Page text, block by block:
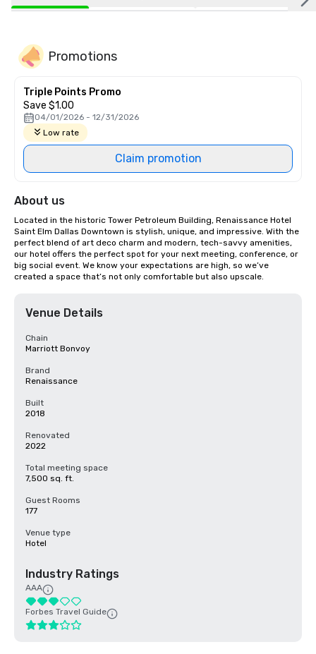
Promotions
Triple Points Promo
Save $1.00
04/01/2026 - 12/31/2026
Low rate
Claim promotion
About us
Located in the historic Tower Petroleum Building, Renaissance Hotel
Saint Elm Dallas Downtown is stylish, unique, and impressive. With the
perfect blend of art deco charm and modern, tech-savvy amenities,
our hotel offers the perfect spot for your next meeting, conference, or
big social event. We know your expectations are high, so we’ve
created a space that’s not only comfortable but also upscale.
Venue Details
Chain
Marriott Bonvoy
Brand
Renaissance
Built
2018
Renovated
2022
Total meeting space
7,500 sq. ft.
Guest Rooms
177
Venue type
Hotel
Industry Ratings
AAA
Forbes Travel Guide